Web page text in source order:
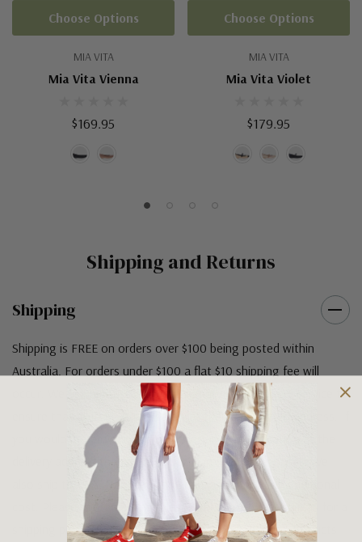
MIA VITA
Mia Vita Vienna
$169.95
Choose Options
MIA VITA
Mia Vita Violet
$179.95
Choose Options
Shipping and Returns
Shipping
Shipping is FREE on orders over $100 being posted within
Australia. For orders under $100 a flat $10 shipping fee will
occur. We use an Australia Post signature on delivery service to
ensure that all items arrive safely at their designated address. If
you would prefer your item to be left in a safe location at the
delivery address then please specify in your order notes. We
also ship to USA, New Zealand and Singapore at an additional
cost. Please contact us at sales@greensfootwear.com.au for a
shipping price. NOTE: there are restrictions on some products